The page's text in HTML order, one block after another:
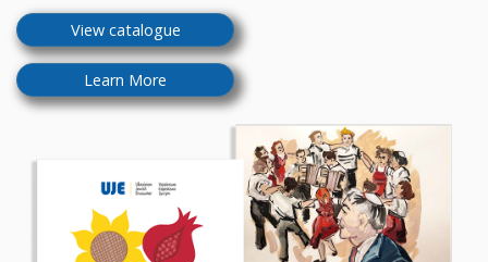
View catalogue
Learn More